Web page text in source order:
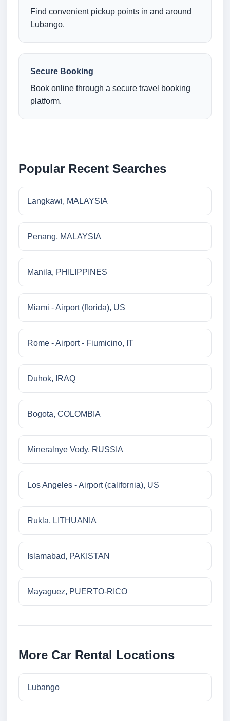
Find convenient pickup points in and around
Lubango.
Secure Booking
Book online through a secure travel booking
platform.
Popular Recent Searches
Langkawi, MALAYSIA
Penang, MALAYSIA
Manila, PHILIPPINES
Miami - Airport (florida), US
Rome - Airport - Fiumicino, IT
Duhok, IRAQ
Bogota, COLOMBIA
Mineralnye Vody, RUSSIA
Los Angeles - Airport (california), US
Rukla, LITHUANIA
Islamabad, PAKISTAN
Mayaguez, PUERTO-RICO
More Car Rental Locations
Lubango